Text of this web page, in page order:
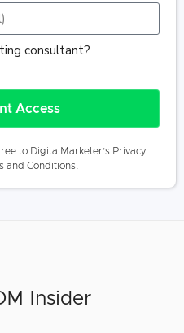
consultant?
Access
to DigitalMarketer’s Privacy
and Conditions
Insider